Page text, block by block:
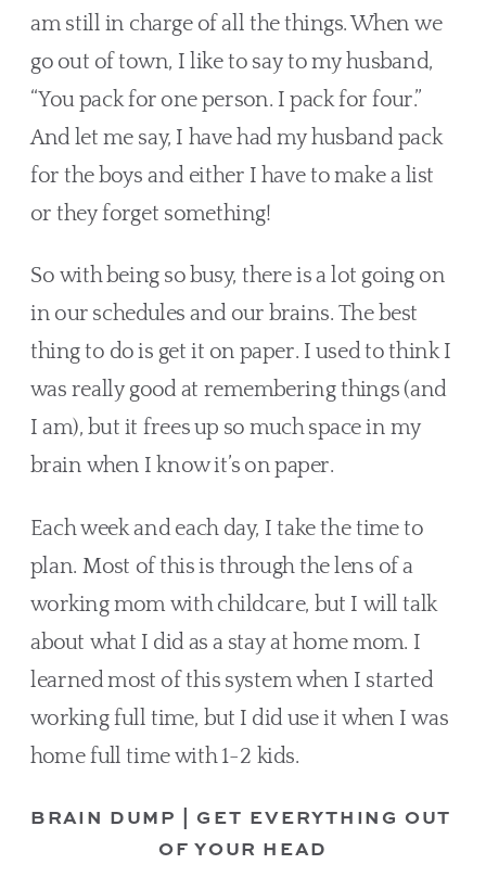
am still in charge of all the things. When we
go out of town, I like to say to my husband,
“You pack for one person. I pack for four.”
And let me say, I have had my husband pack
for the boys and either I have to make a list
or they forget something!
So with being so busy, there is a lot going on
in our schedules and our brains. The best
thing to do is get it on paper. I used to think I
was really good at remembering things (and
I am), but it frees up so much space in my
brain when I know it’s on paper.
Each week and each day, I take the time to
plan. Most of this is through the lens of a
working mom with childcare, but I will talk
about what I did as a stay at home mom. I
learned most of this system when I started
working full time, but I did use it when I was
home full time with 1-2 kids.
BRAIN DUMP | GET EVERYTHING OUT
OF YOUR HEAD